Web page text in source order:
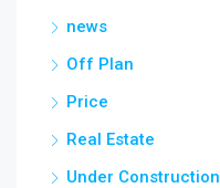
news
Off Plan
Price
Real Estate
Under Construction